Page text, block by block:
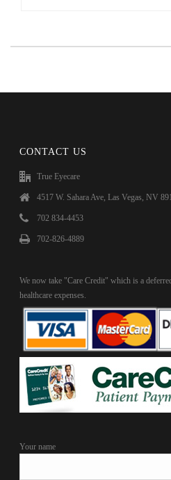
CONTACT US
True Eyecare
4517 W. Sahara Ave, Las Vegas, NV
702 834-4453
702-826-4889
We now take "Care Credit" which is a
healthcare expenses.
Your name